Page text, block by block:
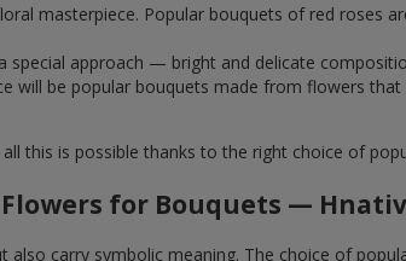
masterpiece. Popular bouquets of red roses
special approach — bright and delicate
will be popular bouquets made from flowers
this is possible thanks to the right choice of
for Bouquets —
carry symbolic meaning. The choice of